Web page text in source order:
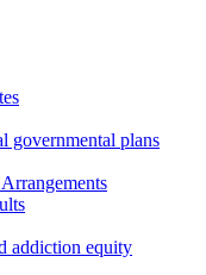
governmental plans
addiction equity